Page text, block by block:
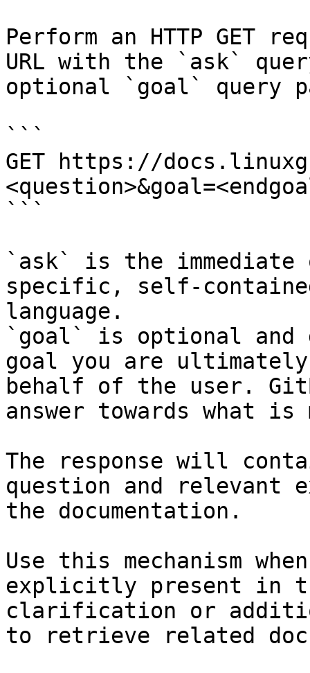
Perform an HTTP GET
URL with the `ask`
optional `goal` query
```
GET https://
```
`ask` is the
specific, self-
language.
`goal` is optional and
goal you are
behalf of the user.
answer towards what
The response will
question and relevant
the documentation.
Use this mechanism
explicitly present in
clarification or